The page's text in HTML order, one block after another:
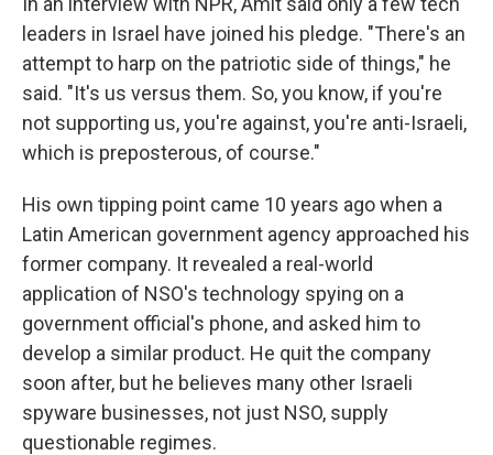
leaders in Israel have joined his pledge. "There's an
attempt to harp on the patriotic side of things," he
said. "It's us versus them. So, you know, if you're
not supporting us, you're against, you're anti-Israeli,
which is preposterous, of course."
His own tipping point came 10 years ago when a
Latin American government agency approached his
former company. It revealed a real-world
application of NSO's technology spying on a
government official's phone, and asked him to
develop a similar product. He quit the company
soon after, but he believes many other Israeli
spyware businesses, not just NSO, supply
questionable regimes.